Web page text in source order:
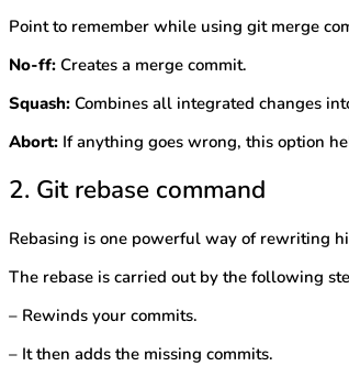
Point to remember while using git merge
No-ff: Creates a merge commit.
Squash: Combines all integrated changes
Abort: If anything goes wrong, this option
2. Git rebase command
Rebasing is one powerful way of rewriting
The rebase is carried out by the following
– Rewinds your commits.
– It then adds the missing commits.